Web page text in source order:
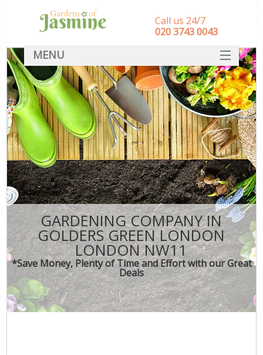
GARDENING COMPANY IN
GOLDERS GREEN LONDON
LONDON NW11
*Save Money, Plenty of Time and Effort with our Great
Deals
Call us 24/7
‎020 3743 0043
MENU
SERVICES
HOME
DEALS
FAQ
CONTACT